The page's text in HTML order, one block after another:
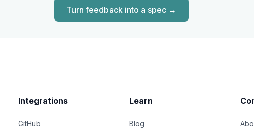
Turn feedback into a spec→
Integrations
GitHub
Learn
Blog